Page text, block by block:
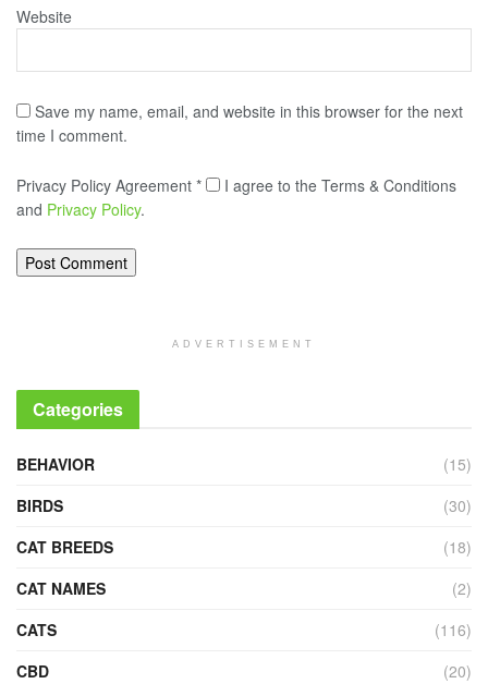
Website
Save my name, email, and website in this browser for the next
time I comment.
Privacy Policy Agreement *
I agree to the Terms & Conditions
and Privacy Policy.
ADVERTISEMENT
Categories
BEHAVIOR
(15)
BIRDS
(30)
CAT BREEDS
(18)
CAT NAMES
(2)
CATS
(116)
CBD
(20)